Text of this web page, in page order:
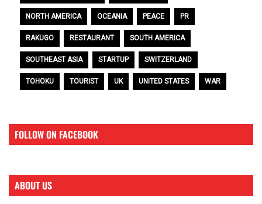
NORTH AMERICA OCEANIA PEACE PR
RAKUGO RESTAURANT SOUTH AMERICA
SOUTHEAST ASIA STARTUP SWITZERLAND
TOHOKU TOURIST UK UNITED STATES WAR
FOLLOW ON FACEBOOK
ABOUT US